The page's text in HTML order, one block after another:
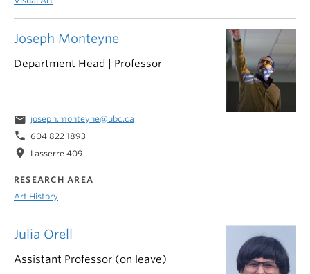
Joseph Monteyne
Department Head | Professor
email joseph.monteyne@ubc.ca
phone 604 822 1893
location_on Lasserre 409
RESEARCH AREA
Art History
Julia Orell
Assistant Professor (on leave)